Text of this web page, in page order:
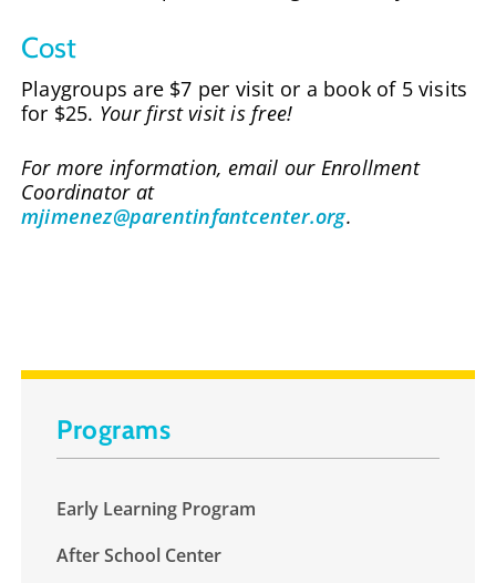
Cost
Playgroups are $7 per visit or a book of 5 visits
for $25. Your first visit is free!
For more information, email our Enrollment
Coordinator at
mjimenez@parentinfantcenter.org.
Programs
Early Learning Program
After School Center